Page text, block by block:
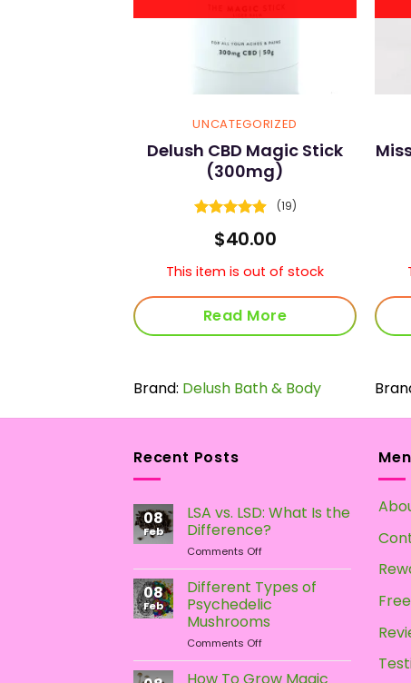
UNCATEGORIZED
Delush CBD Magic Stick
(300mg)
out of 5
(19)
$40.00
This item is out of stock
Read More
Brand: Delush Bath & Body
Recent Posts
08
Feb
LSA vs. LSD: What Is the
Difference?
Comments Offon
LSA
vs.
LSD:
What
Is
the
Difference?
08
Feb
Different Types of
Psychedelic
Mushrooms
Comments Offon
Different
Types